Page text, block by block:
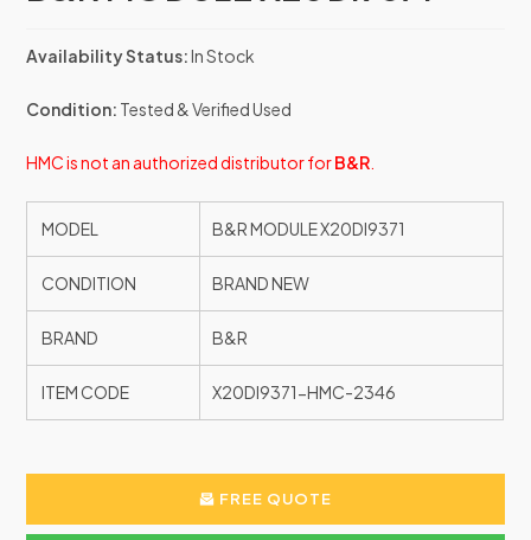
Availability Status:In Stock
Condition: Tested & Verified Used
HMC is not an authorized distributor forB&R
MODEL B&R MODULE X20DI9371
CONDITION BRAND NEW
BRAND B&R
ITEM CODE X20DI9371-HMC-2346
FREE QUOTE